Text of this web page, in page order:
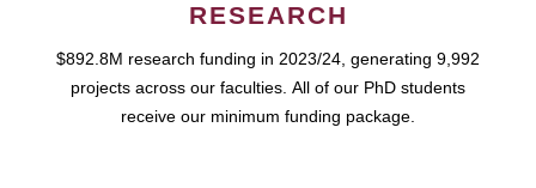
RESEARCH
$892.8M research funding in 2023/24, generating 9,992
projects across our faculties. All of our PhD students
receive our minimum funding package.